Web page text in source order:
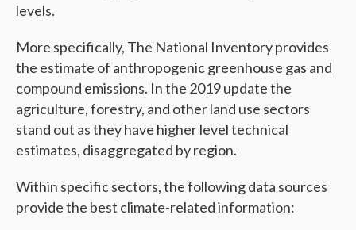
levels.
More specifically, The National Inventory provides
the estimate of anthropogenic greenhouse gas and
compound emissions. In the 2019 update the
agriculture, forestry, and other land use sectors
stand out as they have higher level technical
estimates, disaggregated by region.
Within specific sectors, the following data sources
provide the best climate-related information: